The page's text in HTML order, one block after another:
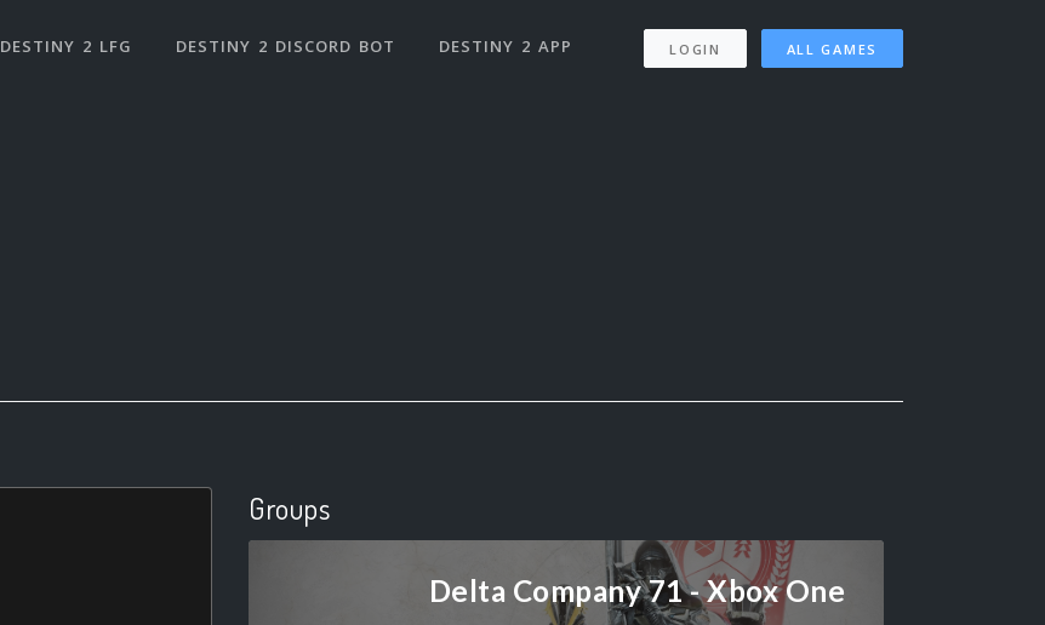
DESTINY 2 LFG DESTINY 2 DISCORD BOT DESTINY 2 APP LOGIN ALL GAMES
Groups
Delta Company 71 - Xbox One